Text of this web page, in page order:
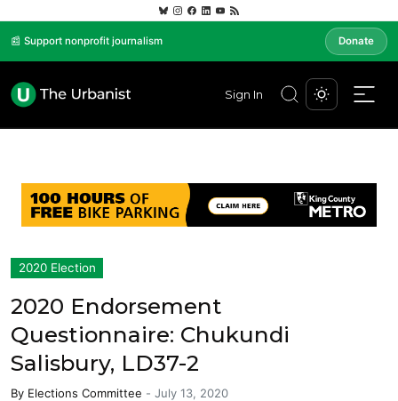
📰 Support nonprofit journalism Donate
Sign In
2020 Election
2020 Endorsement
Questionnaire: Chukundi
Salisbury, LD37-2
By Elections Committee - July 13, 2020